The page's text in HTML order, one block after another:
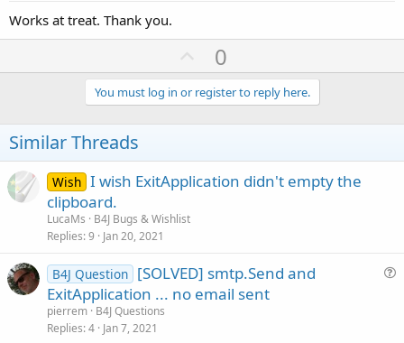
Works at treat. Thank you.
U
p
v
o
e
0
You must log in or register to reply here.
Similar Threads
Wish I wish ExitApplication didn't empty the
clipboard.
LucaMs
B4J Bugs & Wishlist
Replies 9 Jan 20, 2021
B4J Question [SOLVED] smtp.Send and
ExitApplication ... no email sent
pierrem B4J Questions
Replies 4 Jan 7, 2021